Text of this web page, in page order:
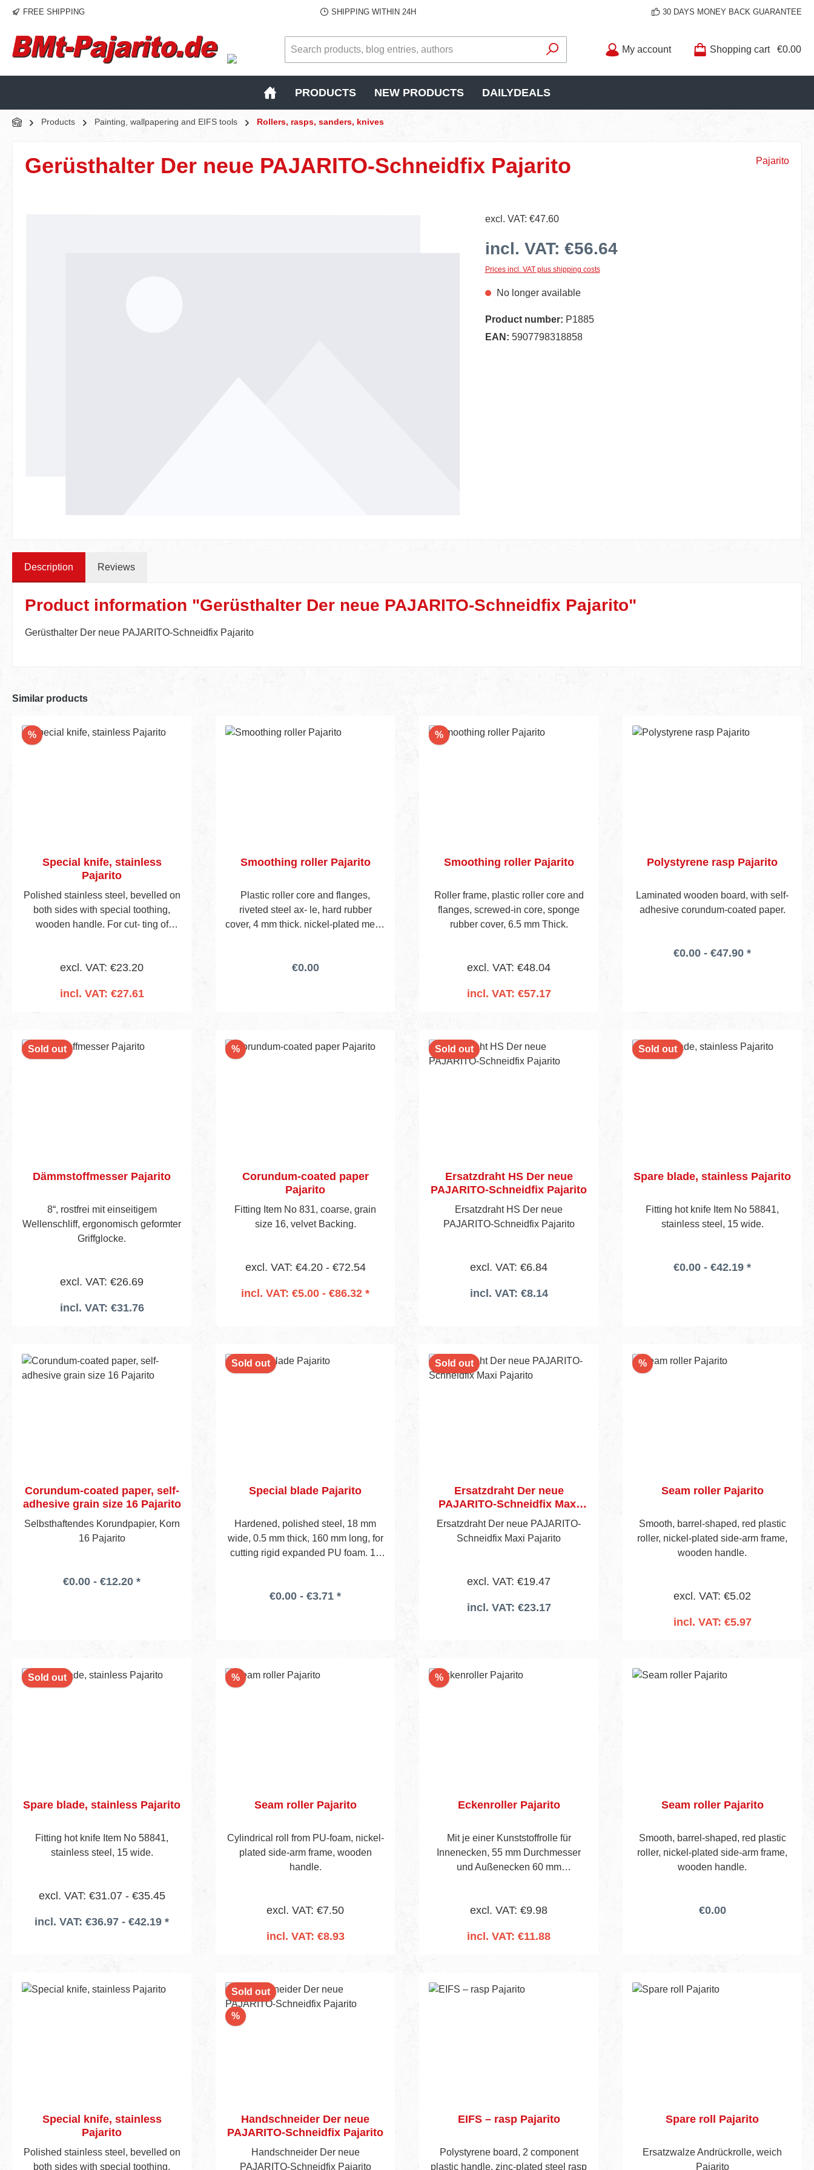
to main content
Skip to search
Skip to main navigation
FREE SHIPPING SHIPPING WITHIN 24H 30 DAYS MONEY BACK GUARANTEE
My account Shopping cart €0.00
PRODUCTS NEW PRODUCTS DAILYDEALS
Products Painting, wallpapering and EIFS tools Rollers, rasps, sanders, knives
Gerüsthalter Der neue PAJARITO-Schneidfix Pajarito Pajarito
excl. VAT: €47.60
incl. VAT: €56.64
Prices incl. VAT plus shipping costs
No longer available
Product number: P1885
EAN: 5907798318858
Description Reviews
Product information "Gerüsthalter Der neue PAJARITO-Schneidfix Pajarito"
Gerüsthalter Der neue PAJARITO-Schneidfix Pajarito
Similar products
%Discount
Special knife, stainless
Pajarito
Polished stainless steel, bevelled on
both sides with special toothing,
wooden handle. For cut- ting of
excl. VAT: €23.20
incl. VAT: €27.61
Smoothing roller Pajarito
Plastic roller core and flanges,
riveted steel ax- le, hard rubber
cover, 4 mm thick. nickel-plated metal
€0.00
%Discount
Smoothing roller Pajarito
Roller frame, plastic roller core and
flanges, screwed-in core, sponge
rubber cover, 6.5 mm Thick.
excl. VAT: €48.04
incl. VAT: €57.17
Polystyrene rasp Pajarito
Laminated wooden board, with self-
adhesive corundum-coated paper.
€0.00 - €47.90 *
Sold out
Dämmstoffmesser Pajarito
8“, rostfrei mit einseitigem
Wellenschliff, ergonomisch geformter
Griffglocke.
excl. VAT: €26.69
incl. VAT: €31.76
%Discount
Corundum-coated paper
Pajarito
Fitting Item No 831, coarse, grain
size 16, velvet Backing.
excl. VAT: €4.20 - €72.54
incl. VAT: €5.00 - €86.32 *
Sold out
Ersatzdraht HS Der neue
PAJARITO-Schneidfix Pajarito
Ersatzdraht HS Der neue
PAJARITO-Schneidfix Pajarito
excl. VAT: €6.84
incl. VAT: €8.14
Sold out
Spare blade, stainless Pajarito
Fitting hot knife Item No 58841,
stainless steel, 15 wide.
€0.00 - €42.19 *
Corundum-coated paper, self-
adhesive grain size 16 Pajarito
Selbsthaftendes Korundpapier, Korn
16 Pajarito
€0.00 - €12.20 *
Sold out
Special blade Pajarito
Hardened, polished steel, 18 mm
wide, 0.5 mm thick, 160 mm long, for
cutting rigid expanded PU foam. 10
€0.00 - €3.71 *
Sold out
Ersatzdraht Der neue
PAJARITO-Schneidfix Maxi
Pajarito
Ersatzdraht Der neue PAJARITO-
Schneidfix Maxi Pajarito
excl. VAT: €19.47
incl. VAT: €23.17
%Discount
Seam roller Pajarito
Smooth, barrel-shaped, red plastic
roller, nickel-plated side-arm frame,
wooden handle.
excl. VAT: €5.02
incl. VAT: €5.97
Sold out
Spare blade, stainless Pajarito
Fitting hot knife Item No 58841,
stainless steel, 15 wide.
excl. VAT: €31.07 - €35.45
incl. VAT: €36.97 - €42.19 *
%Discount
Seam roller Pajarito
Cylindrical roll from PU-foam, nickel-
plated side-arm frame, wooden
handle.
excl. VAT: €7.50
incl. VAT: €8.93
%Discount
Eckenroller Pajarito
Mit je einer Kunststoffrolle für
Innenecken, 55 mm Durchmesser
und Außenecken 60 mm
excl. VAT: €9.98
incl. VAT: €11.88
Seam roller Pajarito
Smooth, barrel-shaped, red plastic
roller, nickel-plated side-arm frame,
wooden handle.
€0.00
Special knife, stainless
Pajarito
Polished stainless steel, bevelled on
both sides with special toothing,
Sold out
%Discount
Handschneider Der neue
PAJARITO-Schneidfix Pajarito
Handschneider Der neue
PAJARITO-Schneidfix Pajarito
EIFS – rasp Pajarito
Polystyrene board, 2 component
plastic handle, zinc-plated steel rasp
Spare roll Pajarito
Ersatzwalze Andrückrolle, weich
Pajarito